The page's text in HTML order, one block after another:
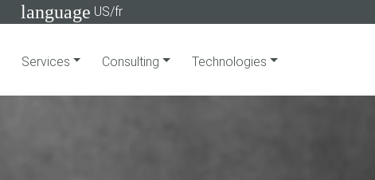
language US/fr
Services Consulting Technologies